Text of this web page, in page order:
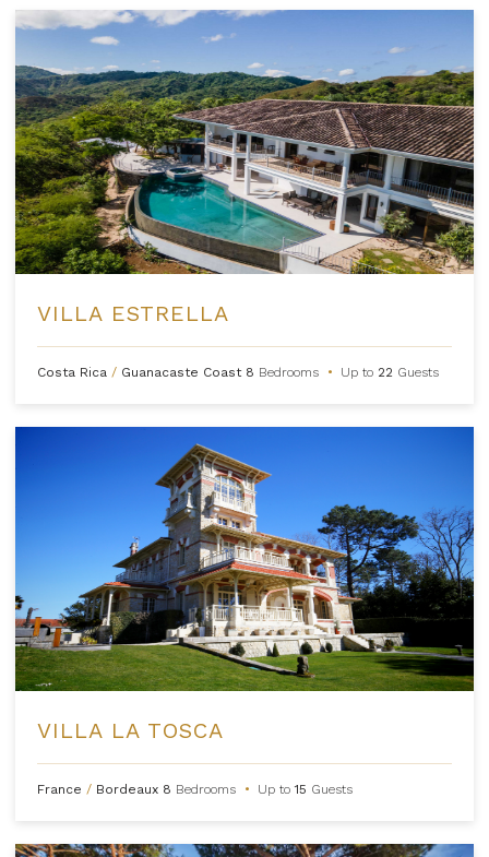
VILLA ESTRELLA
Costa Rica / Guanacaste Coast 8 Bedrooms • Up to 22 Guests
VILLA LA TOSCA
France / Bordeaux 8 Bedrooms • Up to15 Guests